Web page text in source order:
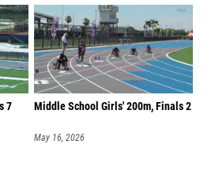
7 Middle School Girls' 200m, Finals 2
May 16, 2026